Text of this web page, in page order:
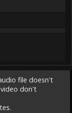
file doesn't
don't